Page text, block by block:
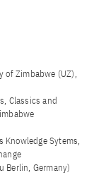
of Zimbabwe (UZ),
Classics and
Sytems,
Berlin, Germany)